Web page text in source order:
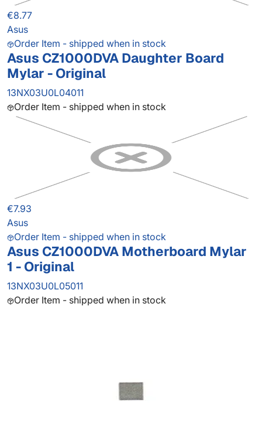
€8.77
Asus
Order Item - shipped when in stock
Asus CZ1000DVA Daughter Board
Mylar - Original
13NX03U0L04011
Order Item - shipped when in stock
€7.93
Asus
Order Item - shipped when in stock
Asus CZ1000DVA Motherboard Mylar
1 - Original
13NX03U0L05011
Order Item - shipped when in stock